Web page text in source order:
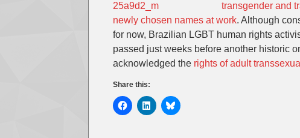
transgender and
newly chosen names at work. Although
for now, Brazilian LGBT human rights
passed just weeks before another historic
acknowledged the rights of adult
Share this: